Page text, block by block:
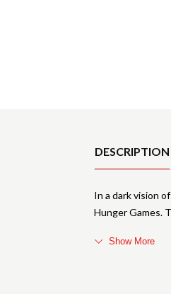
DESCRIPTION
In a dark vision
Hunger Games.
Show More